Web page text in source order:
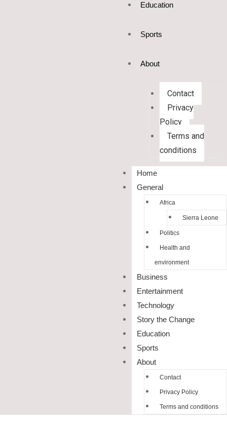
Education
Sports
About
Contact
Privacy
Policy
Terms and
conditions
Home
General
Africa
Sierra Leone
Politics
Health and
environment
Business
Entertainment
Technology
Story the Change
Education
Sports
About
Contact
Privacy Policy
Terms and conditions